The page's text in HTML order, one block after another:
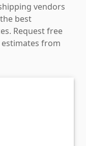
vendors
best
Request free
from